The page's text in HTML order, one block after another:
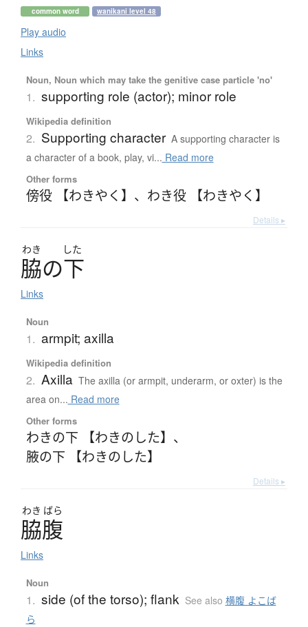
common word wanikani level 48
Play audio
Links
Noun, Noun which may take the genitive case particle 'no'
1. supporting role (actor); minor role
Wikipedia definition
2. Supporting character A supporting character is
a character of a book, play, vi... Read more
Other forms
傍役 【わきやく】 、 わき役 【わきやく】
Details ▸
わき した
脇の下
Links
Noun
1. armpit; axilla
Wikipedia definition
2. Axilla The axilla (or armpit, underarm, or oxter) is the
area on... Read more
Other forms
わきの下 【わきのした】 、
腋の下 【わきのした】
Details ▸
わき ばら
脇腹
Links
Noun
1. side (of the torso); flank See also 横腹 よこば
ら